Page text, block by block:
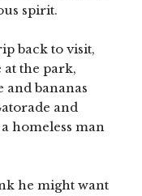
spirit.
back to visit,
at the park,
and bananas
and
homeless man
he might want